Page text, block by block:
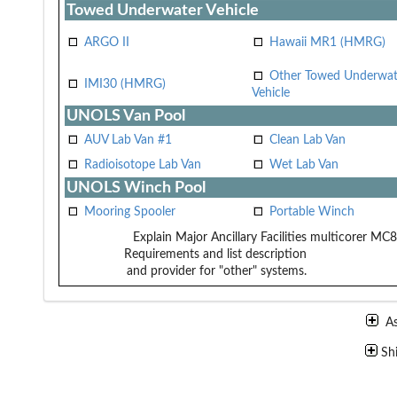
Towed Underwater Vehicle
ARGO II Hawaii MR1 (HMRG)
IMI30 (HMRG)
Other Towed
Vehicle
UNOLS Van Pool
AUV Lab Van #1
Clean Lab Van
Radioisotope Lab Van
Wet Lab Van
UNOLS Winch Pool
Mooring Spooler Portable Winch
Explain Major Ancillary Facilities
Requirements and list description
and provider for "other" systems.
multicorer